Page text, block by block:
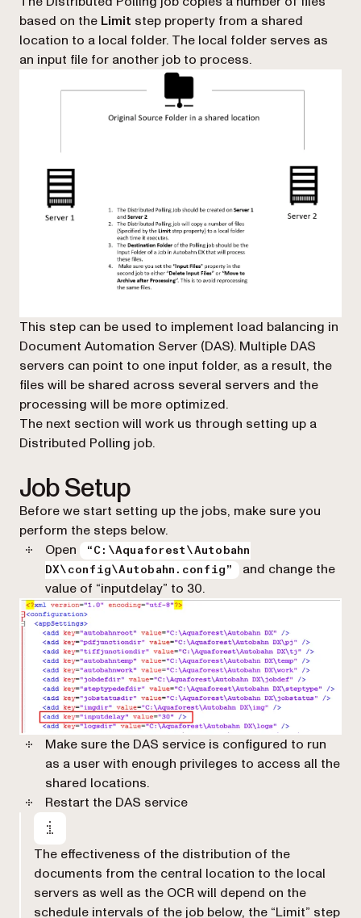
based on the Limit step property from a shared
location to a local folder. The local folder serves as
an input file for another job to process.
This step can be used to implement load balancing in
Document Automation Server (DAS). Multiple DAS
servers can point to one input folder, as a result, the
files will be shared across several servers and the
processing will be more optimized.
The next section will work us through setting up a
Distributed Polling job.
Job Setup
Before we start setting up the jobs, make sure you
perform the steps below.
Open
“C:\Aquaforest\Autobahn
DX\config\Autobahn.config”
and change the
value of “inputdelay” to 30.
Make sure the DAS service is configured to run
as a user with enough privileges to access all the
shared locations.
Restart the DAS service
The effectiveness of the distribution of the
documents from the central location to the local
servers as well as the OCR will depend on the
schedule intervals of the job below, the “Limit” step